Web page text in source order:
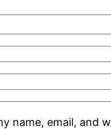
name, email, and